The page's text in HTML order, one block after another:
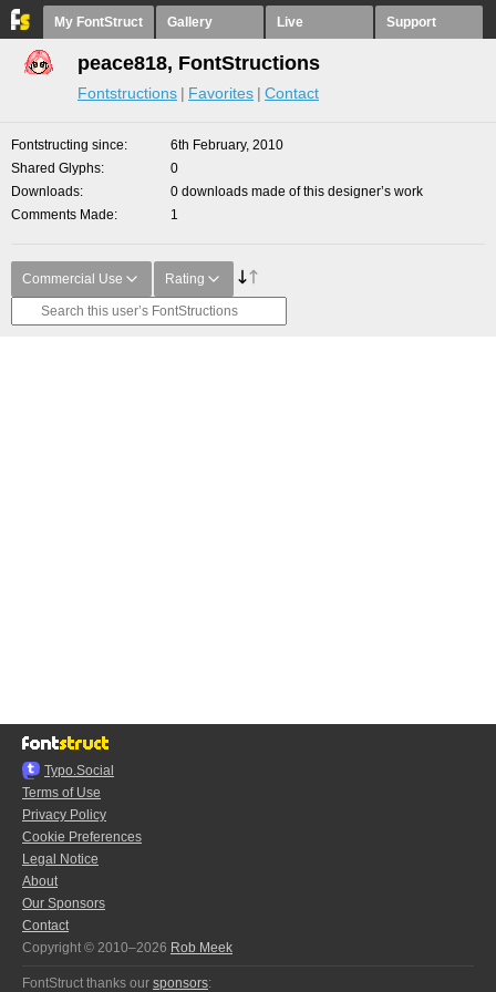
My FontStruct Gallery Live Support
peace818, FontStructions
Fontstructions Favorites Contact
Fontstructing since
6th February, 2010
Shared Glyphs
0
Downloads
0 downloads made of this designer’s work
Comments Made
1
Commercial Use Rating
Typo.Social
Terms of Use
Privacy Policy
Cookie Preferences
Legal Notice
About
Our Sponsors
Contact
Copyright © 2010–2026 Rob Meek
FontStruct thanks our sponsors: